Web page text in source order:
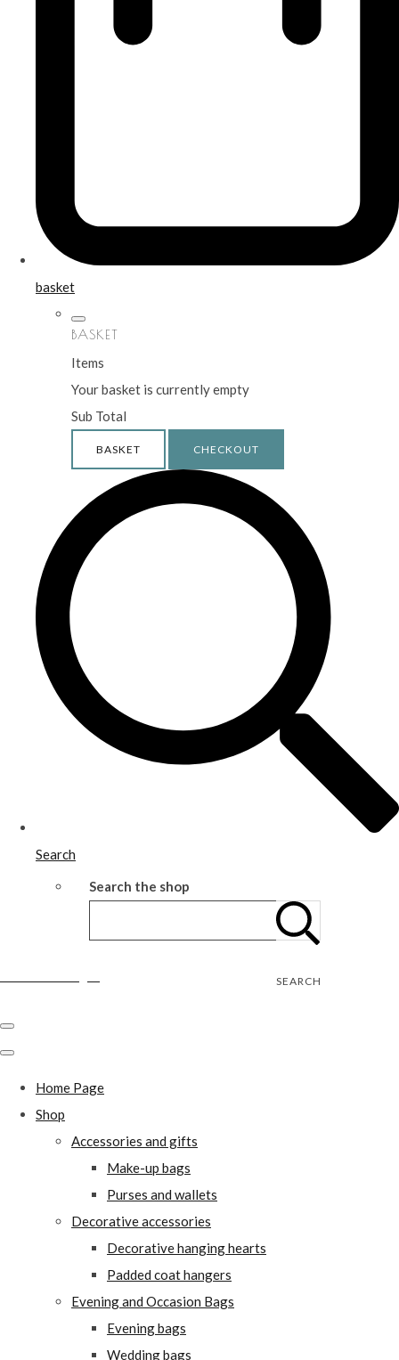
basket
BASKET
Items
Your basket is currently empty
Sub Total
BASKET CHECKOUT
Search
Search the shop
SEARCH
Home Page
Shop
Accessories and gifts
Make-up bags
Purses and wallets
Decorative accessories
Decorative hanging hearts
Padded coat hangers
Evening and Occasion Bags
Evening bags
Wedding bags